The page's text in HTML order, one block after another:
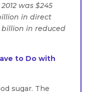
was $245
in direct
in reduced
to Do with
sugar. The